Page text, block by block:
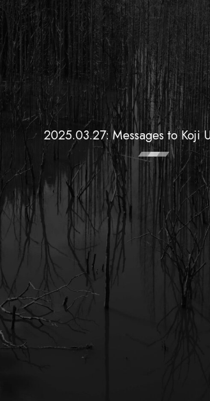
2025.03.27: Messages to Koji